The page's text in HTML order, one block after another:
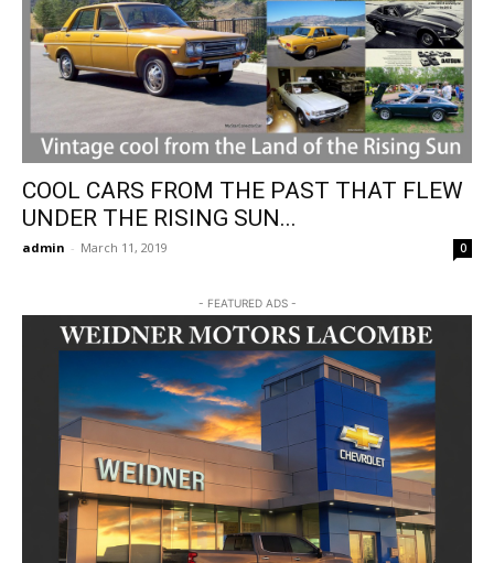
COOL CARS FROM THE PAST THAT FLEW
UNDER THE RISING SUN...
admin - March 11, 2019 0
- FEATURED ADS -